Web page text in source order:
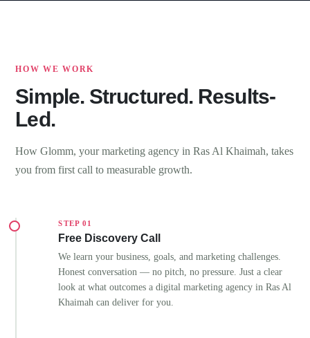
HOW WE WORK
Simple. Structured. Results-
Led.
How Glomm, your marketing agency in Ras Al Khaimah, takes
you from first call to measurable growth.
STEP 01
Free Discovery Call
We learn your business, goals, and marketing challenges.
Honest conversation — no pitch, no pressure. Just a clear
look at what outcomes a digital marketing agency in Ras Al
Khaimah can deliver for you.